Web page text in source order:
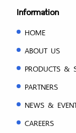
Information
HOME
ABOUT US
PRODUCTS &
PARTNERS
NEWS &
CAREERS